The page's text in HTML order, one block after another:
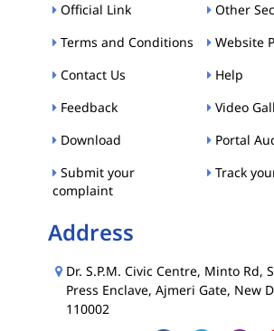
Official Link
Other
Terms and Conditions
Website
Contact Us
Help
Feedback
Video
Download
Portal
Submit your
complaint
Track
Address
Dr. S.P.M. Civic Centre, Minto Rd,
Press Enclave, Ajmeri Gate, New
110002